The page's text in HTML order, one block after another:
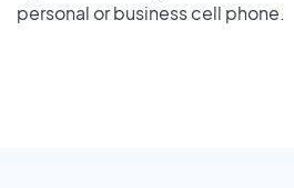
personal or business cell phone.